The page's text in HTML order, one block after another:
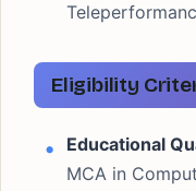
Eligibility
Educational
MCA in